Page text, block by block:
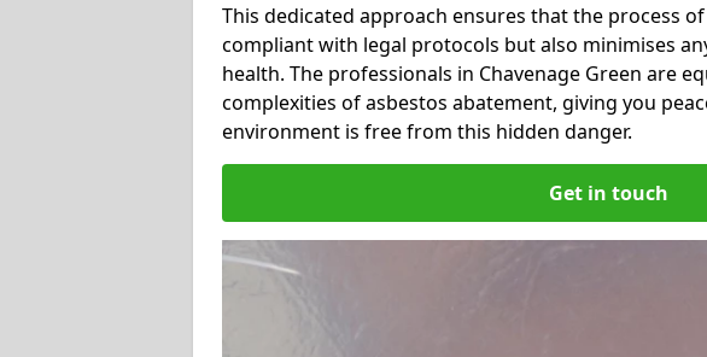
This dedicated approach ensures that the process
compliant with legal protocols but also minimises
health. The professionals in Chavenage Green are
complexities of asbestos abatement, giving you
environment is free from this hidden danger.
Get in touch